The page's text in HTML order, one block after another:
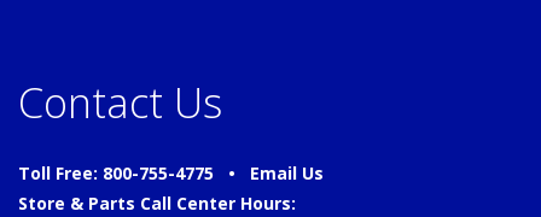
Contact Us
Toll Free: 800-755-4775 • Email Us
Store & Parts Call Center Hours: